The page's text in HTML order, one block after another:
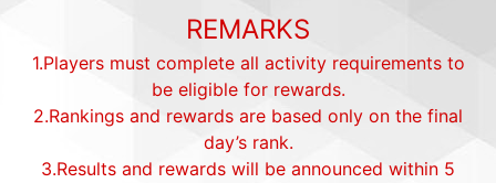
REMARKS
1.Players must complete all activity requirements to
be eligible for rewards.
2.Rankings and rewards are based only on the final
day’s rank.
3.Results and rewards will be announced within 5